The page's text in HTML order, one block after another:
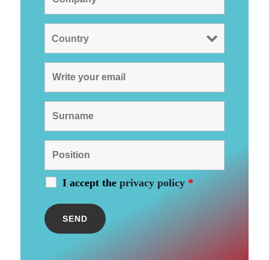
I accept theprivacy policy *